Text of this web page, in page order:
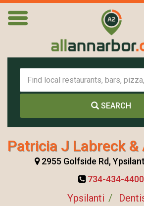
SEARCH
Patricia J Labreck &
2955 Golfside Rd,
734-434-4400
Ypsilanti